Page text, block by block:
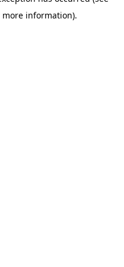
information).